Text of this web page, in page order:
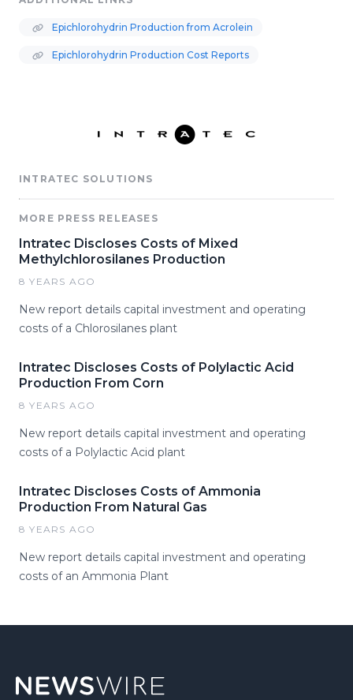
Epichlorohydrin Production from Acrolein
Epichlorohydrin Production Cost Reports
INTRATEC SOLUTIONS
MORE PRESS RELEASES
Intratec Discloses Costs of Mixed
Methylchlorosilanes Production
8 YEARS AGO
New report details capital investment and operating
costs of a Chlorosilanes plant
Intratec Discloses Costs of Polylactic Acid
Production From Corn
8 YEARS AGO
New report details capital investment and operating
costs of a Polylactic Acid plant
Intratec Discloses Costs of Ammonia
Production From Natural Gas
8 YEARS AGO
New report details capital investment and operating
costs of an Ammonia Plant